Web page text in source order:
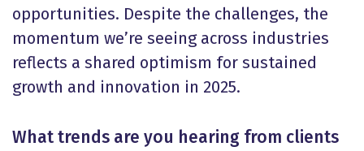
opportunities. Despite the challenges, the
momentum we’re seeing across industries
reflects a shared optimism for sustained
growth and innovation in 2025.
What trends are you hearing from clients